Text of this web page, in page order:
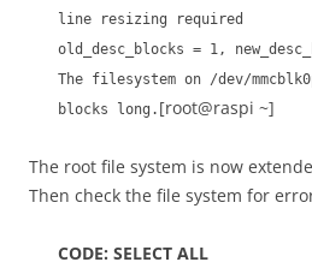
line resizing required
old_desc_blocks = 1,
The filesystem on /dev/
blocks long. [root@raspi ~]
The root file system is now
Then check the file system for
CODE: SELECT ALL